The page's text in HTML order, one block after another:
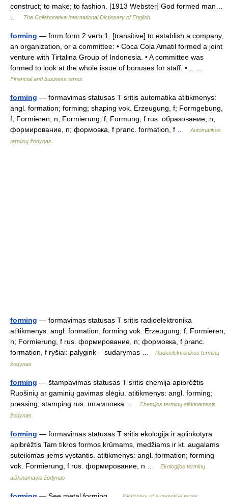
construct; to make; to fashion. [1913 Webster] God formed man…
The Collaborative International Dictionary of English
forming — form form 2 verb 1. [transitive] to establish a company,
an organization, or a committee: • Coca Cola Amatil formed a joint
venture with Tirtalina Group of Indonesia. • A committee was
formed to look at the whole issue of bonuses for staff. •… …
Financial and business terms
forming — formavimas statusas T sritis automatika atitikmenys:
angl. formation; forming; shaping vok. Erzeugung, f; Formgebung,
f; Formieren, n; Formierung, f; Formung, f rus. образование, n;
формирование, n; формовка, f pranc. formation, f …
Automatikos
terminų žodynas
forming — formavimas statusas T sritis radioelektronika
atitikmenys: angl. formation; forming vok. Erzeugung, f; Formieren,
n; Formierung, f rus. формирование, n; формовка, f pranc.
formation, f ryšiai: palygink – sudarymas …
Radioelektronikos terminų
žodynas
forming — štampavimas statusas T sritis chemija apibrėžtis
Ruošinių ar gaminių gavimas slėgiu. atitikmenys: angl. forming;
pressing; stamping rus. штамповка …
Chemijos terminų aiškinamasis
žodynas
forming — formavimas statusas T sritis ekologija ir aplinkotyra
apibrėžtis Tam tikros formos krūmams, medžiams ir kt. augalams
suteikimas jiems vystantis. atitikmenys: angl. formation; forming
vok. Formierung, f rus. формирование, n …
Ekologijos terminų
aiškinamasis žodynas